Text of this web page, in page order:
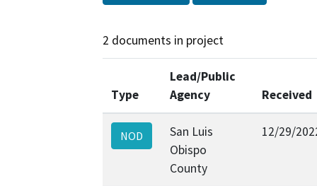
2 documents in project
Type
Lead/Public
Agency
Received
NOD
San Luis
Obispo
County
12/29/